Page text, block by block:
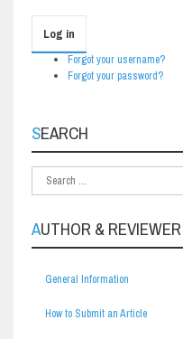
Log in
Forgot your username?
Forgot your password?
SEARCH
AUTHOR &
General Information
How to Submit an Article